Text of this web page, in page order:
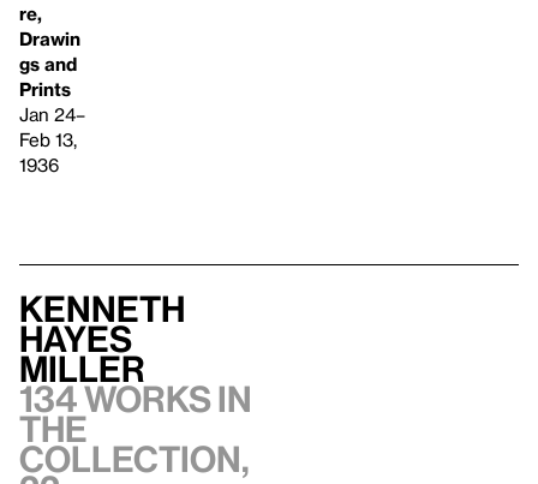
re,
Drawin
gs and
Prints
Jan 24–
Feb 13,
1936
Kenneth
Hayes
Miller
134 works in
the
collection,